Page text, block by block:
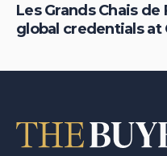
Les Grands Chais
global credentials at